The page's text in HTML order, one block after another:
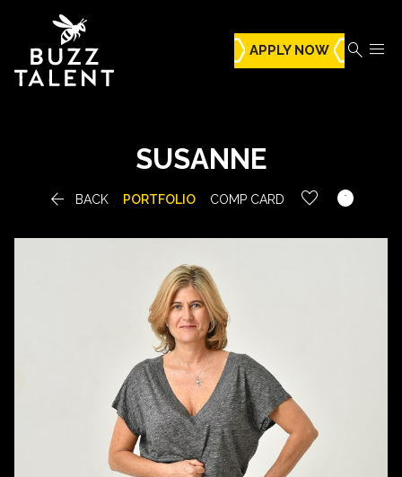
APPLY NOW  
SUSANNE
 BACK PORTFOLIO COMP CARD 